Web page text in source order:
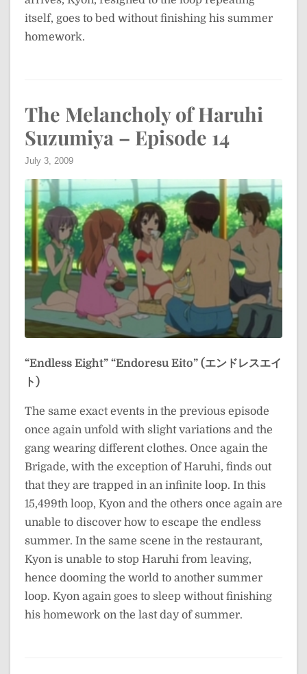
itself, goes to bed without finishing his summer
homework.
The Melancholy of Haruhi
Suzumiya – Episode 14
July 3, 2009
“Endless Eight” “Endoresu Eito” (エンドレスエイ
ト)
The same exact events in the previous episode
once again unfold with slight variations and the
gang wearing different clothes. Once again the
Brigade, with the exception of Haruhi, finds out
that they are trapped in an infinite loop. In this
15,499th loop, Kyon and the others once again are
unable to discover how to escape the endless
summer. In the same scene in the restaurant,
Kyon is unable to stop Haruhi from leaving,
hence dooming the world to another summer
loop. Kyon again goes to sleep without finishing
his homework on the last day of summer.